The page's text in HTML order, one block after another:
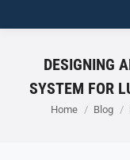
DESIGNING
SYSTEM FOR
You are here:
Home Blog